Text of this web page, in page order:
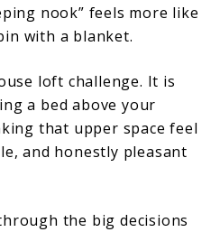
nook” feels more like
with a blanket.
loft challenge. It is
a bed above your
that upper space feel
and honestly pleasant
the big decisions